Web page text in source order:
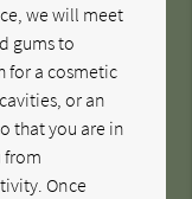
we will meet
gums to
for a cosmetic
or an
that you are in
from
Once